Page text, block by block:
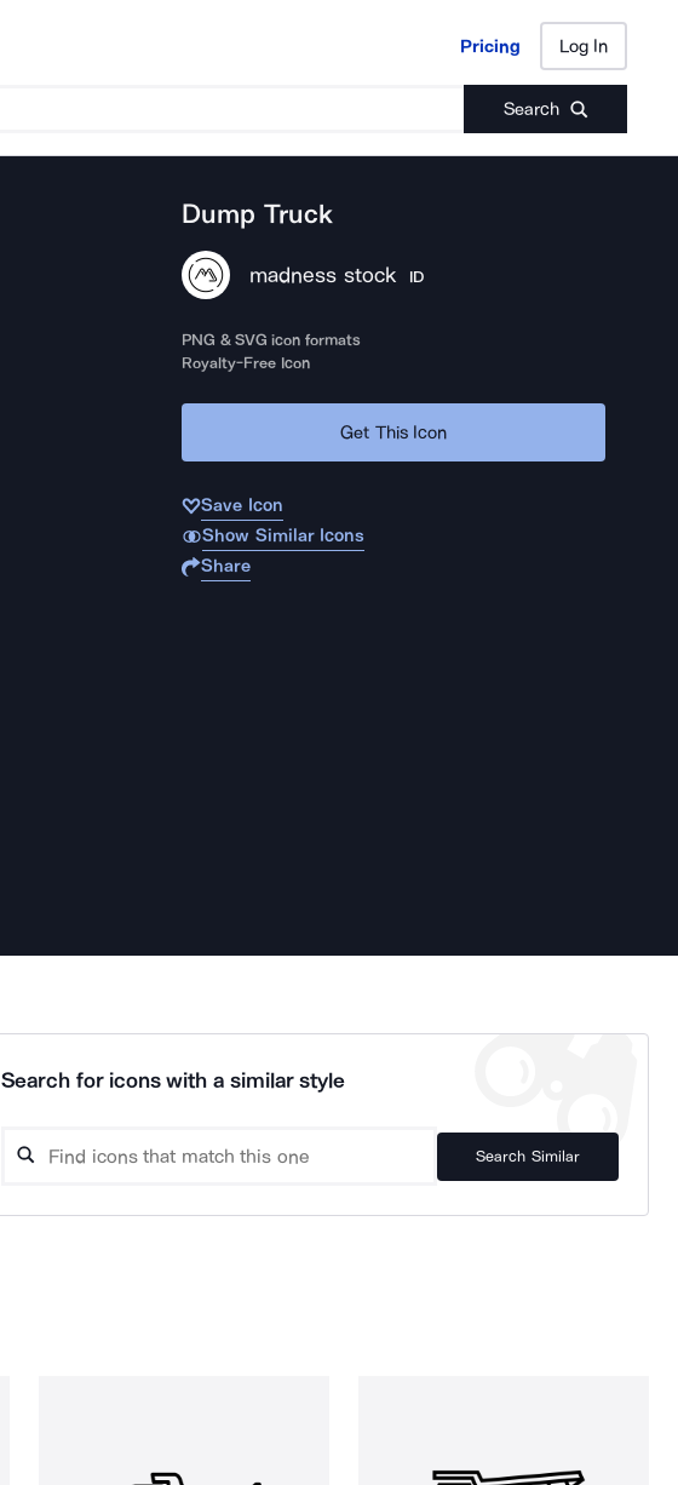
Pricing Log In
Search
Pricing Log In
Dump Truck
madness stock ID
PNG & SVG icon formats
Royalty-Free Icon
Get This Icon
Save Icon
Show Similar Icons
Share
Search for icons with a similar style
Search Similar